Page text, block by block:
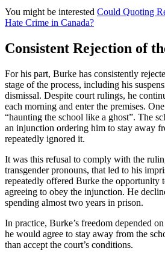
You might be interested Could Quoting
Hate Crime in Canada?
Consistent Rejection of
For his part, Burke has consistently
stage of the process, including his
dismissal. Despite court rulings, he
each morning and enter the premises.
“haunting the school like a ghost”. The
an injunction ordering him to stay away
repeatedly ignored it.
It was this refusal to comply with the
transgender pronouns, that led to his
repeatedly offered Burke the opportunity
agreeing to obey the injunction. He
spending almost two years in prison.
In practice, Burke’s freedom depended
he would agree to stay away from the
than accept the court’s conditions.